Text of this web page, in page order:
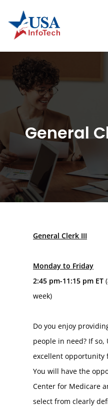
General
General Clerk III
Monday to Friday
2:45 pm-11:15 pm ET
week)
Do you enjoy
people in need? If so,
excellent opportunity
You will have the
Center for Medicare
select from clearly